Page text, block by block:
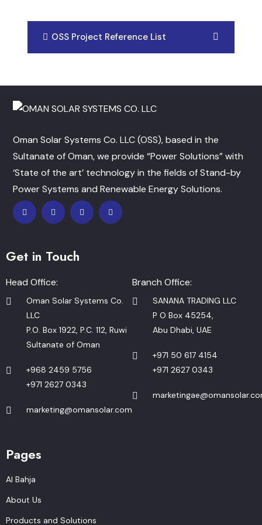
OSS Project Reference List
Oman Solar Systems Co. LLC (OSS), based in the
Sultanate of Oman, we provide “Power Solutions” with
‘State of the art’ technology in the fields of Stand-by
Power Systems and Renewable Energy Solutions.
Get in Touch
Head Office:
Oman Solar Systems Co.
LLC
P.O. Box 1922, P.C. 112, Ruwi
Sultanate of Oman
+968 2459 5756
+971 2627 0343
marketing@omansolar.com
Branch Office:
SANANA TRADING LLC
P O Box 45254,
Abu Dhabi, UAE
+971 50 617 4154
+971 2627 0343
Pages
Al Bahja
About Us
Products and Solutions